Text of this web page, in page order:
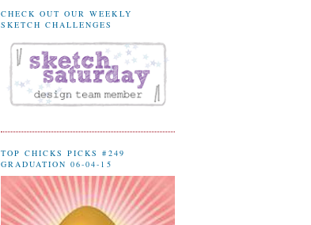
CHECK OUT OUR WEEKLY
SKETCH CHALLENGES
TOP CHICKS PICKS #249
GRADUATION 06-04-15